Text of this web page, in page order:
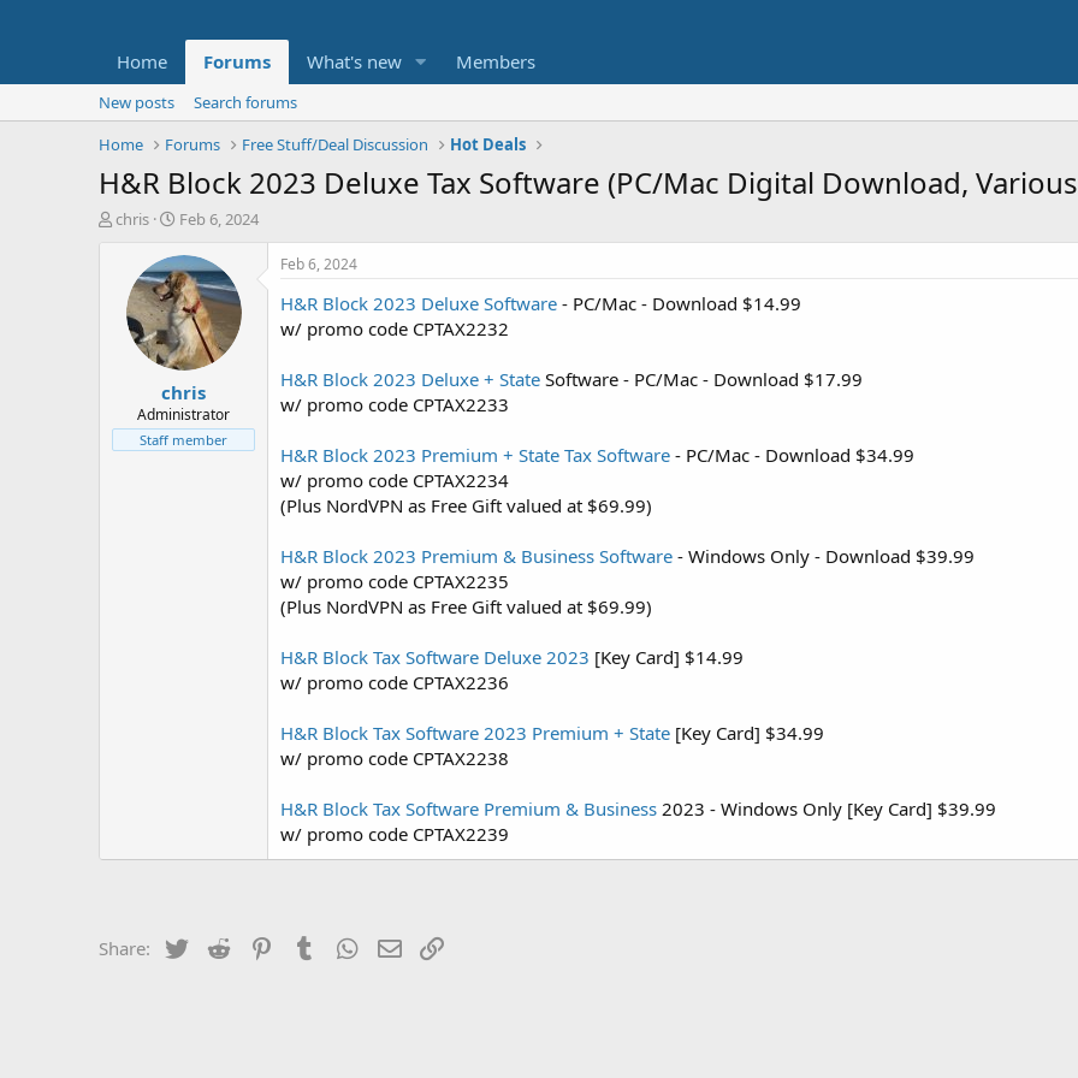
Home Forums What's new Members
New posts
Search forums
Home
Forums Free Stuff/Deal Discussion Hot Deals
H&R Block 2023 Deluxe Tax Software (PC/Mac Digital Download,
T
t
e
chris
S
a
r
t
d
a
t
e
Feb 6, 2024
chris
Administrator
Staff member
Feb 6, 2024
H&R Block 2023 Deluxe Software - PC/Mac - Download $14.99
w/ promo code CPTAX2232
H&R Block 2023 Deluxe + State Software - PC/Mac - Download $17.99
w/ promo code CPTAX2233
H&R Block 2023 Premium + State Tax Software - PC/Mac - Download $34.99
w/ promo code CPTAX2234
(Plus NordVPN as Free Gift valued at $69.99)
H&R Block 2023 Premium & Business Software - Windows Only - Download $39.99
w/ promo code CPTAX2235
(Plus NordVPN as Free Gift valued at $69.99)
H&R Block Tax Software Deluxe 2023 [Key Card] $14.99
w/ promo code CPTAX2236
H&R Block Tax Software 2023 Premium + State [Key Card] $34.99
w/ promo code CPTAX2238
H&R Block Tax Software Premium & Business 2023 - Windows Only [Key Card] $39.99
w/ promo code CPTAX2239
Share: Twitter Reddit PinterestTumblrWhatsApp
Email